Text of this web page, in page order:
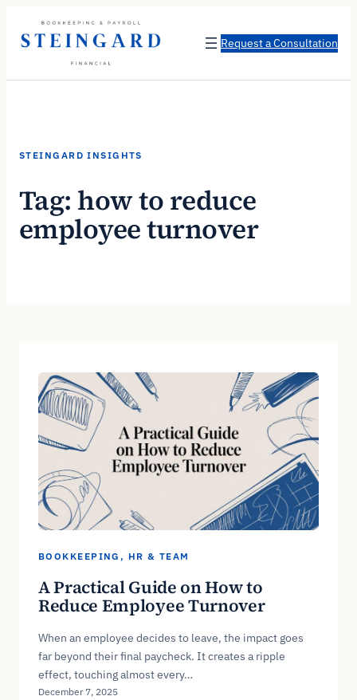
content
Request a Consultation
STEINGARD INSIGHTS
Tag: how to reduce
employee turnover
BOOKKEEPING , HR & TEAM
A Practical Guide on How to
Reduce Employee Turnover
When an employee decides to leave, the impact goes
far beyond their final paycheck. It creates a ripple
effect, touching almost every…
December 7, 2025